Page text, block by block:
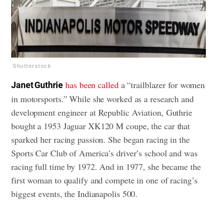
Shutterstock
Janet Guthrie has been calleda “trailblazer for women
in motorsports.” While she worked as a research and
development engineer at Republic Aviation, Guthrie
bought a 1953 Jaguar XK120 M coupe, the car that
sparked her racing passion. She began racing in the
Sports Car Club of America’s driver’s school and was
racing full time by 1972. And in 1977, she became the
first woman to qualify and compete in one of racing’s
biggest events, the Indianapolis 500.